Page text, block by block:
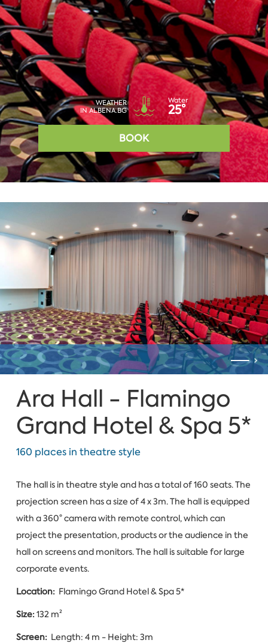
WEATHER
IN ALBENA.BG
Water
25°
BOOK
Ara Hall - Flamingo
Grand Hotel & Spa 5*
160 places in theatre style
The hall is in theatre style and has a total of 160 seats. The
projection screen has a size of 4 x 3m. The hall is equipped
with a 360° camera with remote control, which can
project the presentation, products or the audience in the
hall on screens and monitors. The hall is suitable for large
corporate events.
Location: Flamingo Grand Hotel & Spa 5*
Size: 132 m²
Screen: Length: 4 m - Height: 3m